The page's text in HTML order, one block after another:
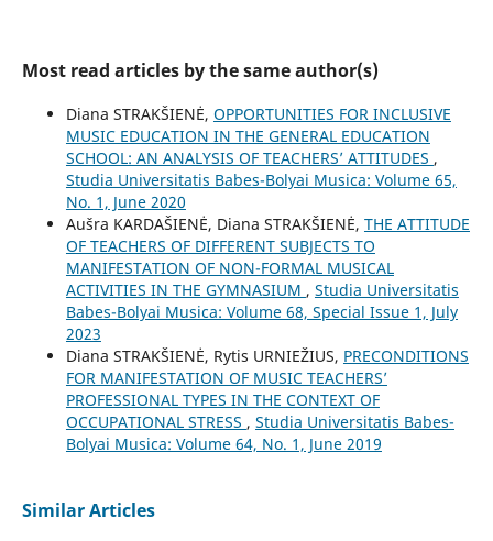
Most read articles by the same author(s)
Diana STRAKŠIENĖ, OPPORTUNITIES FOR INCLUSIVE
MUSIC EDUCATION IN THE GENERAL EDUCATION
SCHOOL: AN ANALYSIS OF TEACHERS’ ATTITUDES ,
Studia Universitatis Babes-Bolyai Musica: Volume 65,
No. 1, June 2020
Aušra KARDAŠIENĖ, Diana STRAKŠIENĖ, THE ATTITUDE
OF TEACHERS OF DIFFERENT SUBJECTS TO
MANIFESTATION OF NON-FORMAL MUSICAL
ACTIVITIES IN THE GYMNASIUM , Studia Universitatis
Babes-Bolyai Musica: Volume 68, Special Issue 1, July
2023
Diana STRAKŠIENĖ, Rytis URNIEŽIUS, PRECONDITIONS
FOR MANIFESTATION OF MUSIC TEACHERS’
PROFESSIONAL TYPES IN THE CONTEXT OF
OCCUPATIONAL STRESS , Studia Universitatis Babes-
Bolyai Musica: Volume 64, No. 1, June 2019
Similar Articles